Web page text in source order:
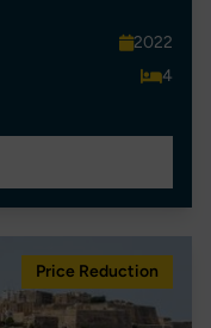
2022
4
Price Reduction